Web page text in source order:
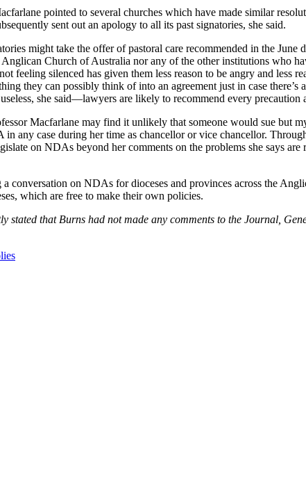
pointed to several churches which have made similar
sent out an apology to all its past signatories, she said.
might take the offer of pastoral care recommended in the June
Church of Australia nor any of the other institutions who
feeling silenced has given them less reason to be angry and less
they can possibly think of into an agreement just in case there’s
she said—lawyers are likely to recommend every
Macfarlane may find it unlikely that someone would sue but
any case during her time as chancellor or vice chancellor.
on NDAs beyond her comments on the problems she says
conversation on NDAs for dioceses and provinces across the
which are free to make their own policies.
that Burns had not made any comments to the Journal,